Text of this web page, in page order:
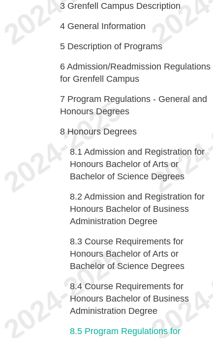
3 Grenfell Campus Description
4 General Information
5 Description of Programs
6 Admission/Readmission Regulations
for Grenfell Campus
7 Program Regulations - General and
Honours Degrees
8 Honours Degrees
8.1 Admission and Registration for
Honours Bachelor of Arts or
Bachelor of Science Degrees
8.2 Admission and Registration for
Honours Bachelor of Business
Administration Degree
8.3 Course Requirements for
Honours Bachelor of Arts or
Bachelor of Science Degrees
8.4 Course Requirements for
Honours Bachelor of Business
Administration Degree
8.5 Program Regulations for